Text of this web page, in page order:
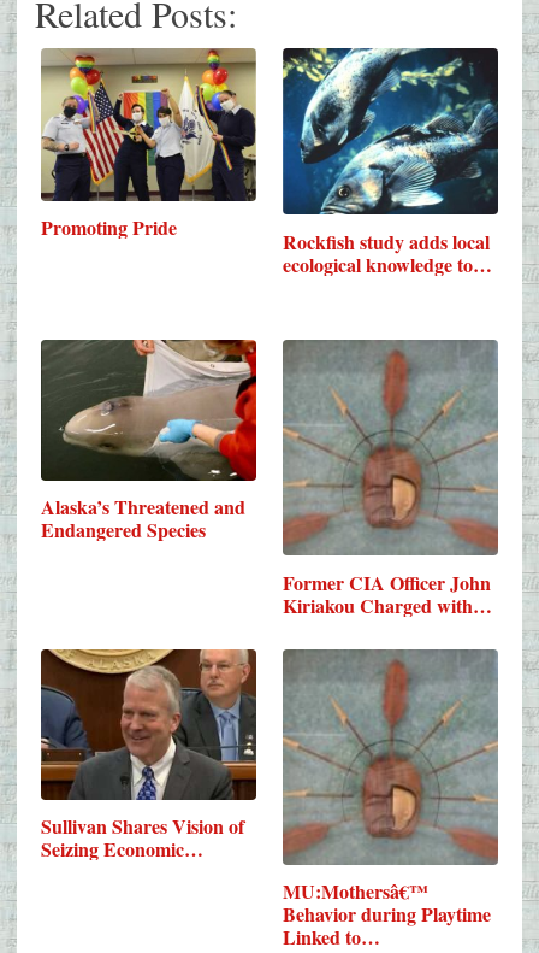
Related Posts:
Promoting Pride
Rockfish study adds local
ecological knowledge to…
Alaska’s Threatened and
Endangered Species
Former CIA Officer John
Kiriakou Charged with…
Sullivan Shares Vision of
Seizing Economic…
MU:Mothersâ€™
Behavior during Playtime
Linked to…